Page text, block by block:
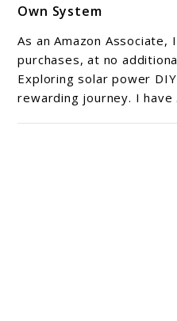
Own System
As an Amazon Associate,
purchases, at no
Exploring solar power
rewarding journey. I have